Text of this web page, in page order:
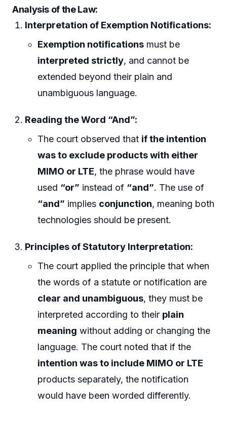
Analysis of the Law:
Interpretation of Exemption Notifications:
Exemption notifications must be
interpreted strictly, and cannot be
extended beyond their plain and
unambiguous language.
Reading the Word “And”:
The court observed that if the intention
was to exclude products with either
MIMO or LTE, the phrase would have
used “or” instead of “and”. The use of
“and” implies conjunction, meaning both
technologies should be present.
Principles of Statutory Interpretation:
The court applied the principle that when
the words of a statute or notification are
clear and unambiguous, they must be
interpreted according to their plain
meaning without adding or changing the
language. The court noted that if the
intention was to include MIMO or LTE
products separately, the notification
would have been worded differently.